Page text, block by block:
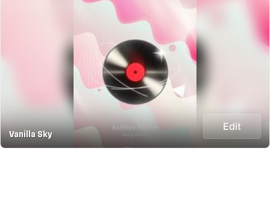
Vanilla Sky
Edit